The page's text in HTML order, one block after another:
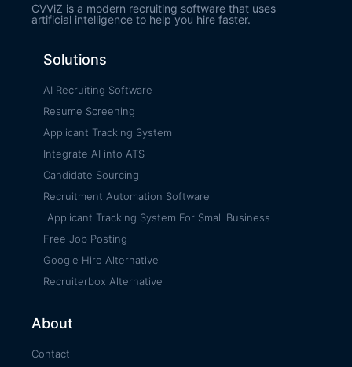
CVViZ is a modern recruiting software that uses
artificial intelligence to help you hire faster.
Solutions
AI Recruiting Software
Resume Screening
Applicant Tracking System
Integrate AI into ATS
Candidate Sourcing
Recruitment Automation Software
Applicant Tracking System For Small Business
Free Job Posting
Google Hire Alternative
Recruiterbox Alternative
About
Contact